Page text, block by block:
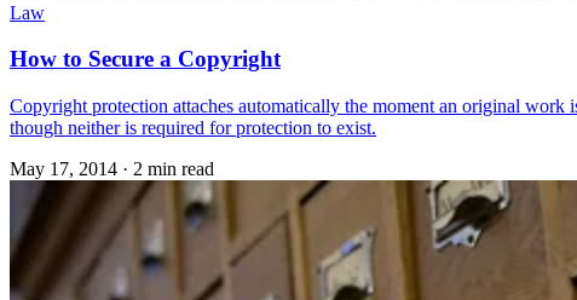
Law
How to Secure a Copyright
Copyright protection attaches automatically the moment an original
though neither is required for protection to exist.
May 17, 2014 · 2 min read